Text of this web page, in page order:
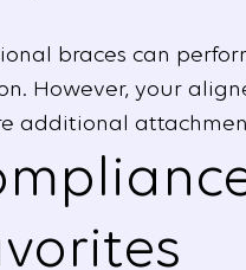
braces can
However, your
additional